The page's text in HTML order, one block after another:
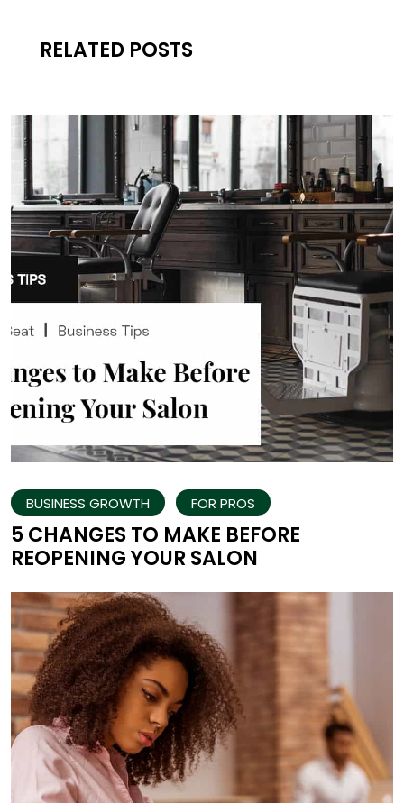
RELATED POSTS
BUSINESS GROWTH FOR PROS
5 CHANGES TO MAKE BEFORE
REOPENING YOUR SALON